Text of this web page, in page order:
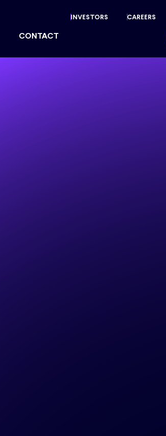
INVESTORS CAREERS
CONTACT